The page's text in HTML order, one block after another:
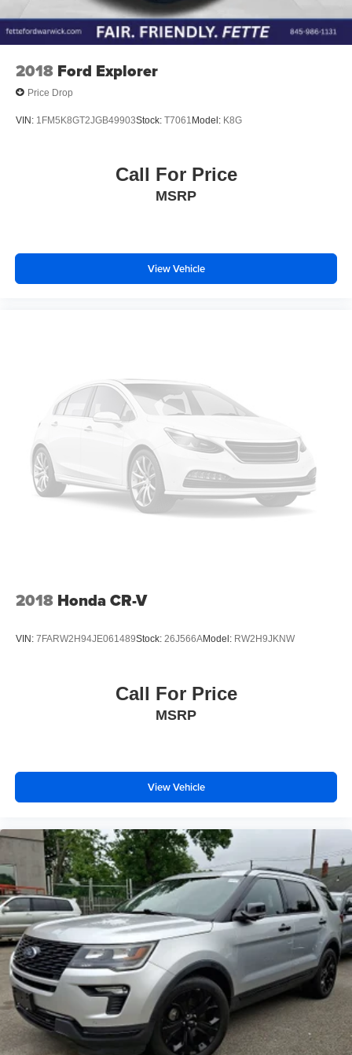
2018 Ford Explorer
Price Drop
VIN: 1FM5K8GT2JGB49903Stock: T7061 Model: K8G
Call For Price
MSRP
View Vehicle
2018 Honda CR-V
VIN: 7FARW2H94JE061489Stock: 26J566AModel: RW2H9JKNW
Call For Price
MSRP
View Vehicle